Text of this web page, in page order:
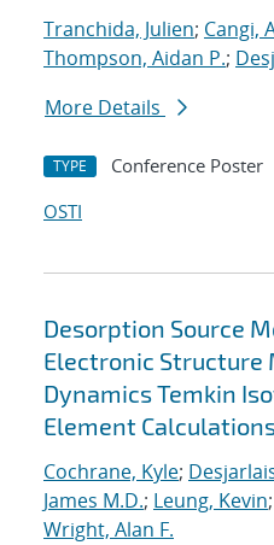
Tranchida, Julien; Cangi,
Thompson, Aidan P.;
More Details
TYPE Conference Poster
OSTI
Desorption Source
Electronic Structure
Dynamics Temkin
Element
Cochrane, Kyle;
James M.D.; Leung, Kevin;
Wright, Alan F.